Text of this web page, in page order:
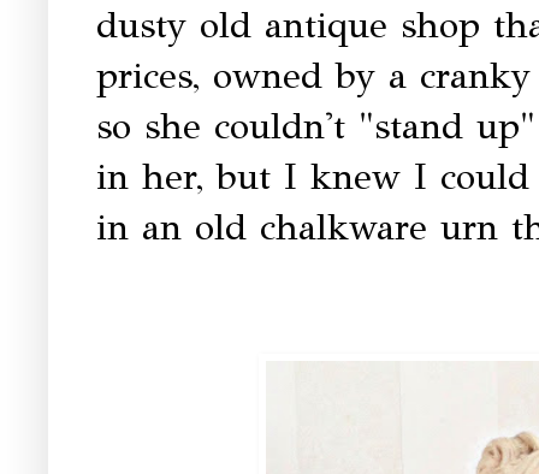
dusty old antique shop
prices, owned by a
so she couldn't "stand
in her, but I knew I could
in an old chalkware urn